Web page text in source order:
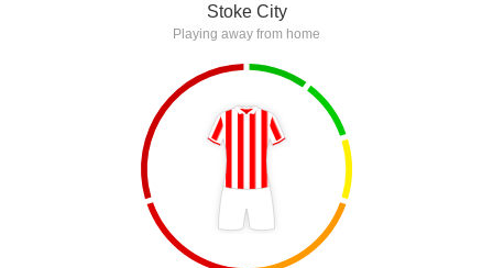
Stoke City
Playing away from home